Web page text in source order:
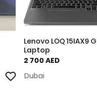
Lenovo LOQ 15IAX9
Laptop
2 700 AED
Dubai